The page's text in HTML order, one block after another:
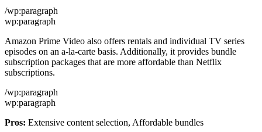
/wp:paragraph
wp:paragraph
Amazon Prime Video also offers rentals and individual TV series
episodes on an a-la-carte basis. Additionally, it provides bundle
subscription packages that are more affordable than Netflix
subscriptions.
/wp:paragraph
wp:paragraph
Pros: Extensive content selection, Affordable bundles